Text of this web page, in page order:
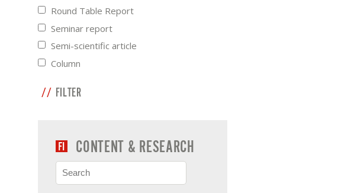
Round Table Report
Seminar report
Semi-scientific article
Column
FILTER
CONTENT & RESEARCH